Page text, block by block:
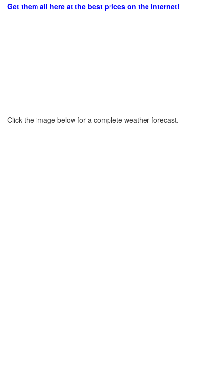
Get them all here at the best prices on the internet!
Click the image below for a complete weather forecast.